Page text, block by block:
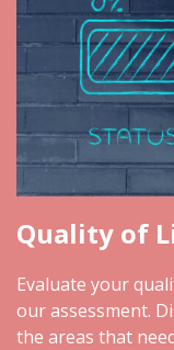
Quality of
Evaluate your
our assessment.
the areas that